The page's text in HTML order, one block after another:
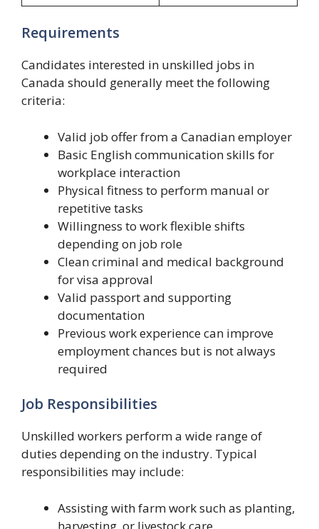
Requirements
Candidates interested in unskilled jobs in
Canada should generally meet the following
criteria:
Valid job offer from a Canadian employer
Basic English communication skills for
workplace interaction
Physical fitness to perform manual or
repetitive tasks
Willingness to work flexible shifts
depending on job role
Clean criminal and medical background
for visa approval
Valid passport and supporting
documentation
Previous work experience can improve
employment chances but is not always
required
Job Responsibilities
Unskilled workers perform a wide range of
duties depending on the industry. Typical
responsibilities may include:
Assisting with farm work such as planting,
harvesting, or livestock care